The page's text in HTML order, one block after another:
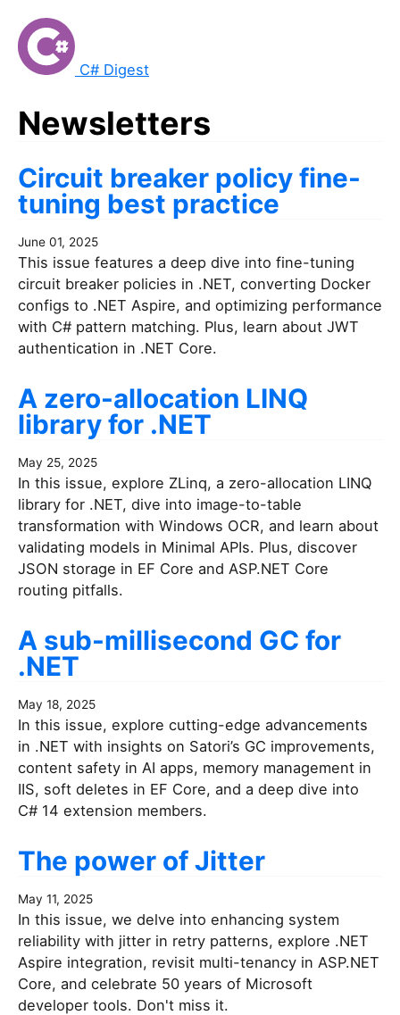
C# Digest
Newsletters
Circuit breaker policy fine-
tuning best practice
June 01, 2025
This issue features a deep dive into fine-tuning
circuit breaker policies in .NET, converting Docker
configs to .NET Aspire, and optimizing performance
with C# pattern matching. Plus, learn about JWT
authentication in .NET Core.
A zero-allocation LINQ
library for .NET
May 25, 2025
In this issue, explore ZLinq, a zero-allocation LINQ
library for .NET, dive into image-to-table
transformation with Windows OCR, and learn about
validating models in Minimal APIs. Plus, discover
JSON storage in EF Core and ASP.NET Core
routing pitfalls.
A sub-millisecond GC for
.NET
May 18, 2025
In this issue, explore cutting-edge advancements
in .NET with insights on Satori’s GC improvements,
content safety in AI apps, memory management in
IIS, soft deletes in EF Core, and a deep dive into
C# 14 extension members.
The power of Jitter
May 11, 2025
In this issue, we delve into enhancing system
reliability with jitter in retry patterns, explore .NET
Aspire integration, revisit multi-tenancy in ASP.NET
Core, and celebrate 50 years of Microsoft
developer tools. Don't miss it.